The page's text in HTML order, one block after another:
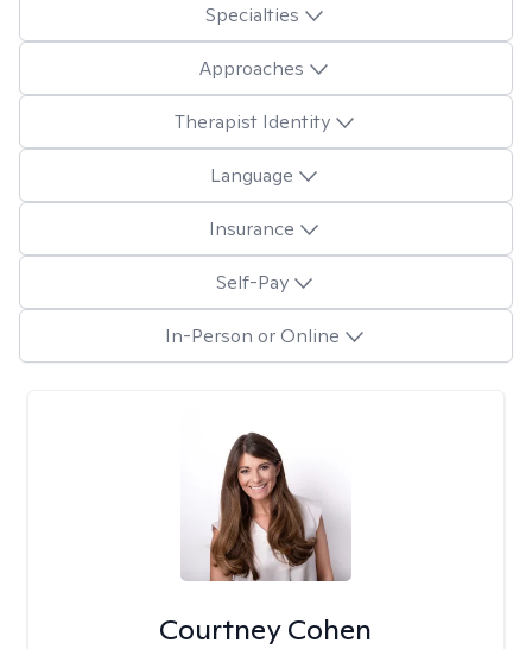
Specialties
Approaches
Therapist Identity
Language
Insurance
Self-Pay
In-Person or Online
Courtney Cohen